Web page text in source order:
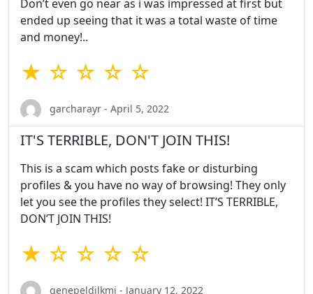
Don’t even go near as i was impressed at first but
ended up seeing that it was a total waste of time
and money!..
★ ☆ ☆ ☆ ☆
garcharayr - April 5, 2022
IT'S TERRIBLE, DON'T JOIN THIS!
This is a scam which posts fake or disturbing
profiles & you have no way of browsing! They only
let you see the profiles they select! IT’S TERRIBLE,
DON’T JOIN THIS!
★ ☆ ☆ ☆ ☆
genepeldilkmi - January 12, 2022